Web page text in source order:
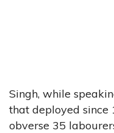
Singh, while
that deployed since
obverse 35